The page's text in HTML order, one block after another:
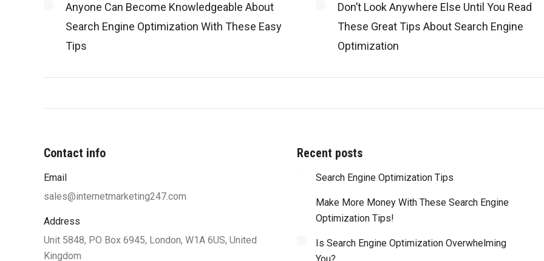
Anyone Can Become Knowledgeable About
Search Engine Optimization With These Easy
Tips
Don’t Look Anywhere Else Until You Read
These Great Tips About Search Engine
Optimization
Contact info
Email
sales@internetmarketing247.com
Address
Unit 5848, PO Box 6945, London, W1A 6US, United
Kingdom
Recent posts
Search Engine Optimization Tips
Make More Money With These Search Engine
Optimization Tips!
Is Search Engine Optimization Overwhelming
“You were very professional and worked with all of
my ideas until I was satisfied with my website’s
design and function. Your designers were also able
to work with my limited knowledge of the
computers and helped me understand the process
along the way which also helped me be more
“Truly amazing! Besides the great work that
what impresses me most is that you are
reliable and meet or beat deadlines. You are
professionals and I highly recommend you.”